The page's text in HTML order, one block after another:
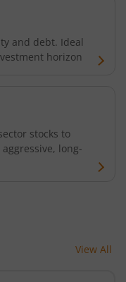
Index Fund
50 Index Fund
Services-Dec
Services-Jan 2028
and debt. Ideal
horizon
stocks to
long-
View All